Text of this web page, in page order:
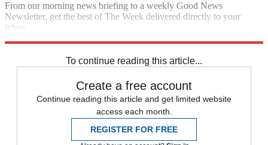
From our morning news briefing to a weekly Good News
Newsletter, get the best of The Week delivered directly to your
inbox.
To continue reading this article...
Create a free account
Continue reading this article and get limited website
access each month.
REGISTER FOR FREE